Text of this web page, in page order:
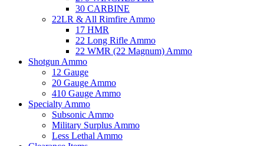
30 CARBINE
22LR & All Rimfire Ammo
17 HMR
22 Long Rifle Ammo
22 WMR (22 Magnum) Ammo
Shotgun Ammo
12 Gauge
20 Gauge Ammo
410 Gauge Ammo
Specialty Ammo
Subsonic Ammo
Military Surplus Ammo
Less Lethal Ammo